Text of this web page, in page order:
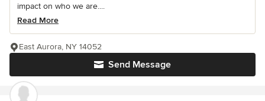
impact on who we are....
Read More
Send Message
East Aurora, NY 14052